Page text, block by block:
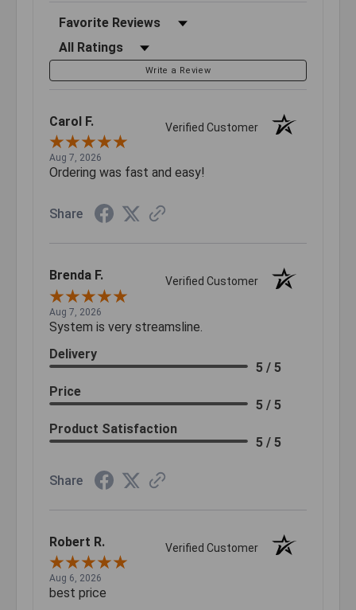
Sort Reviews
Filter Reviews by Rating
Write a Review
Carol F. Verified Customer
Aug 7, 2026
Ordering was fast and easy!
Share
Brenda F. Verified Customer
Aug 7, 2026
System is very streamsline.
Delivery
5 / 5
Price
5 / 5
Product Satisfaction
5 / 5
Share
Robert R. Verified Customer
Aug 6, 2026
best price